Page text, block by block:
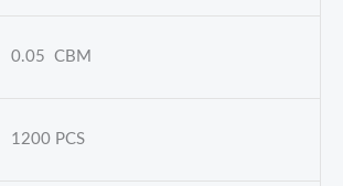
0.05 CBM
1200 PCS